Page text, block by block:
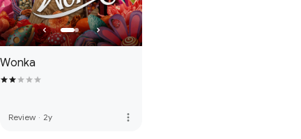
Wonka
Review · 2y more_vert